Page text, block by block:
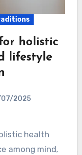
holistic
lifestyle
2025
among mind,